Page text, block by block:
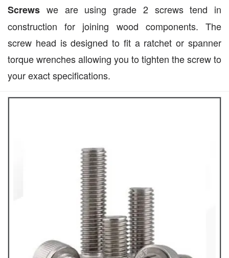
Screws we are using grade 2 screws tend in
construction for joining wood components. The
screw head is designed to fit a ratchet or spanner
torque wrenches allowing you to tighten the screw to
your exact specifications.